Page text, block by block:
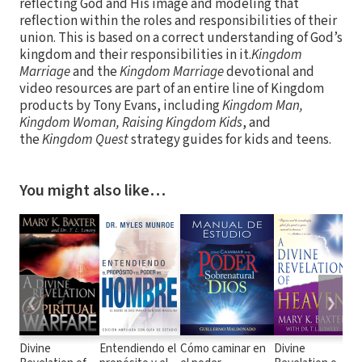
reflection within the roles and responsibilities of their
union. This is based on a correct understanding of God’s
kingdom and their responsibilities in it.Kingdom
Marriageand theKingdom Marriagedevotional and
video resources are part of an entire line of Kingdom
products by Tony Evans, includingKingdom Man,
Kingdom Woman, Raising Kingdom Kids, and
theKingdom Queststrategy guides for kids and teens.
You might also like…
Divine
Entendiendo el Cómo caminar en Divine
❮ ❯